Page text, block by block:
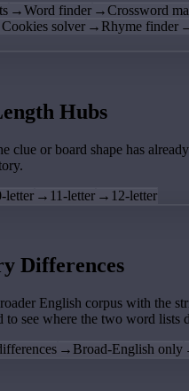
→Word finder →Crossword
solver → Rhyme finder
Hubs
clue or board shape has
letter → 11-letter → 12-letter
Differences
English corpus with the
to see where the two word lists
→ Broad-English only